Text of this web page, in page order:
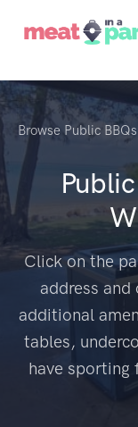
Browse Public BBQs
Click on the
address
additional
tables,
have